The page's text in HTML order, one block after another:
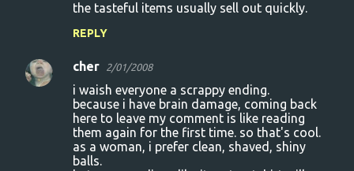
the tasteful items usually sell out quickly.
REPLY
cher 2/01/2008
i waish everyone a scrappy ending.
because i have brain damage, coming back
here to leave my comment is like reading
them again for the first time. so that's cool.
as a woman, i prefer clean, shaved, shiny
balls.